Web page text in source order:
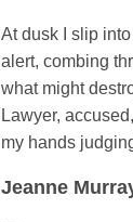
At dusk I slip
alert, combing
what might
Lawyer,
my hands
Jeanne